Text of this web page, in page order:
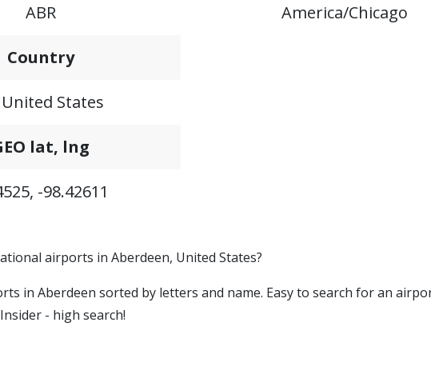
ABR
Country
United States
lat, lng
-98.42611
America/Chicago
airports in Aberdeen, United States?
in Aberdeen sorted by letters and name. Easy to search for an
- high search!